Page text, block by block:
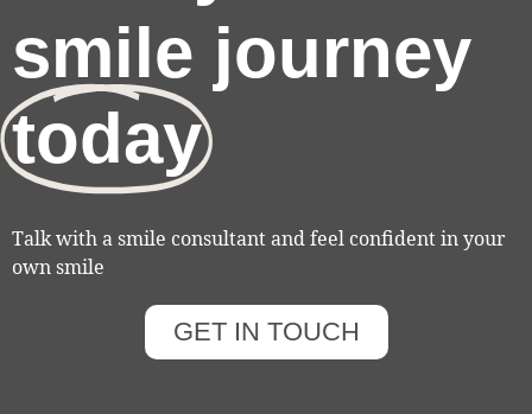
smile journey
today
Talk with a smile consultant and feel confident in your
own smile
GET IN TOUCH